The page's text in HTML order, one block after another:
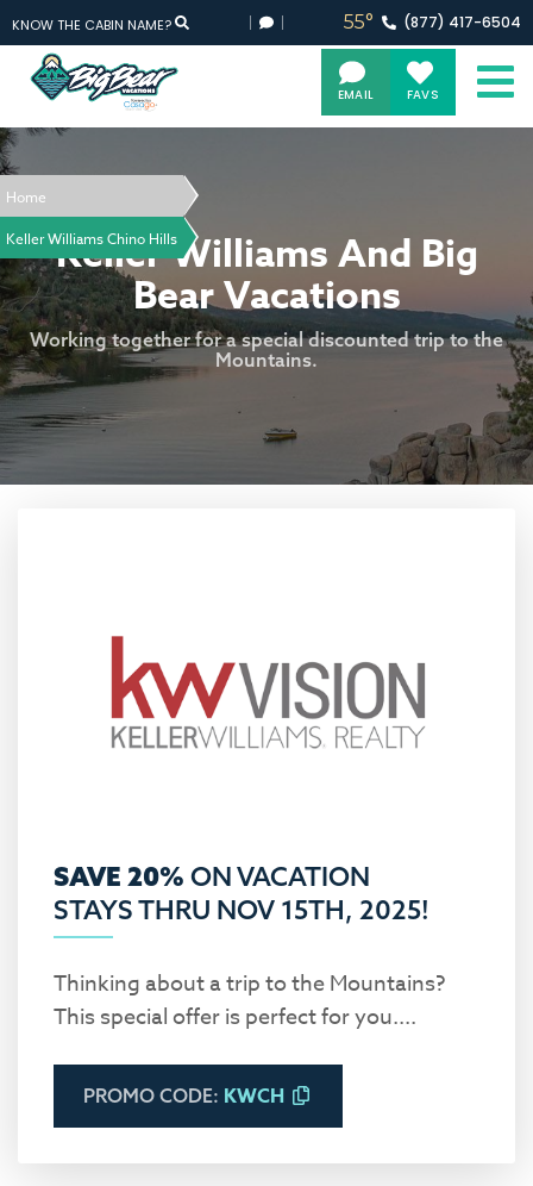
EMAIL FAVS
KNOW THE CABIN NAME? 55° (877) 417-6504
Home
Keller Williams Chino Hills
Keller Williams And Big
Bear Vacations
Working together for a special discounted trip to the
Mountains.
SAVE 20% ON VACATION
STAYS THRU NOV 15TH, 2025!
Thinking about a trip to the Mountains?
This special offer is perfect for you....
PROMO CODE: KWCH